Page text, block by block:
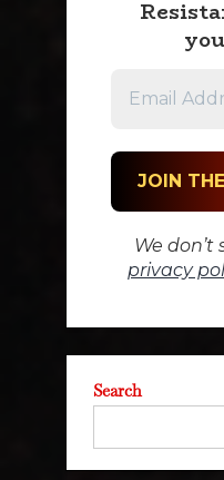
We don’t
privacy
Search